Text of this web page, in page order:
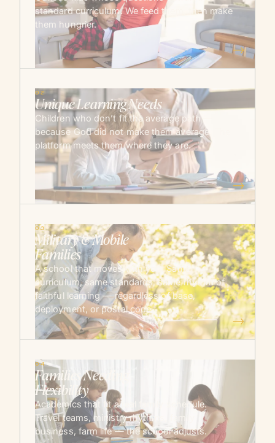
standard curriculum. We feed them, then make
them hungrier.
→
02
Unique Learning Needs
Children who don’t fit the average path —
because God did not make them average. The
platform meets them where they are.
→
03
Military & Mobile
Families
A school that moves with you. Same
curriculum, same standards, same rhythm of
faithful learning — regardless of base,
deployment, or postal code.
→
04
Families Needing
Flexibility
Academics that fit a real family schedule.
Travel teams, ministry rhythms, family
business, farm life — the school adjusts.